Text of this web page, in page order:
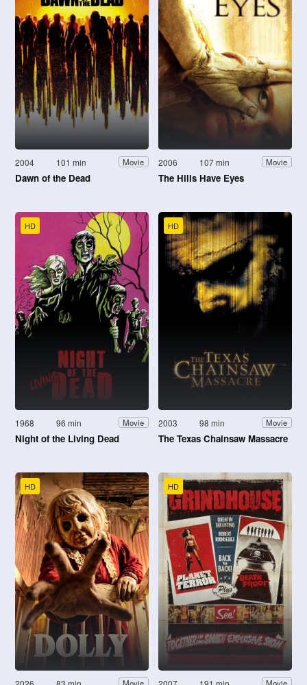
2004 101 min Movie
Dawn of the Dead
2006 107 min Movie
The Hills Have Eyes
HD
1968 96 min Movie
Night of the Living Dead
HD
2003 98 min Movie
The Texas Chainsaw Massacre
HD HD